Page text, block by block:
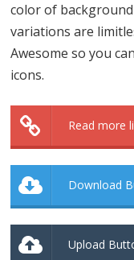
color of
variations are
Awesome so you
icons.
Read more
Download
Upload